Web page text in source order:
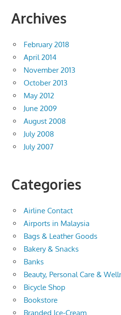
Archives
February 2018
April 2014
November 2013
October 2013
May 2012
June 2009
August 2008
July 2008
July 2007
Categories
Airline Contact
Airports in Malaysia
Bags & Leather Goods
Bakery & Snacks
Banks
Beauty, Personal Care &
Bicycle Shop
Bookstore
Branded Ice-Cream